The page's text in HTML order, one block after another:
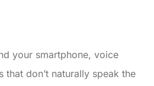
your smartphone, voice
don’t naturally speak the